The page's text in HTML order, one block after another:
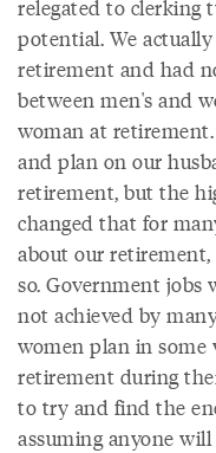
relegated to clerking
potential. We
retirement and had
between men's and
woman at
and plan on our
retirement, but the
changed that for
about our
so. Government jobs
not achieved by
women plan in some
retirement during
to try and find the
assuming anyone